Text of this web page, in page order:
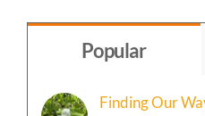
Popular
Finding Our